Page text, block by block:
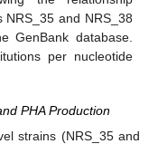
NRS_35 and NRS_38
GenBank database.
per nucleotide
PHA Production
strains (NRS_35 and